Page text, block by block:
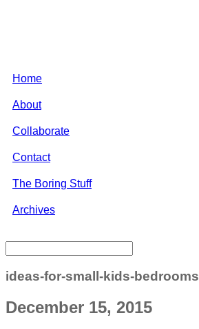
Home
About
Collaborate
Contact
The Boring Stuff
Archives
ideas-for-small-kids-bedrooms
December 15, 2015